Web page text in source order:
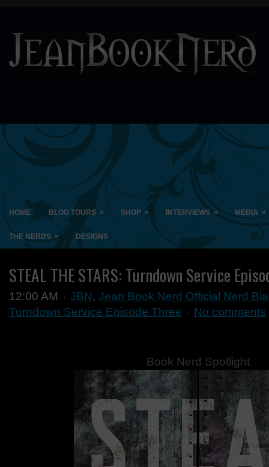
HOME BLOG TOURS » SHOP » INTERVIEWS » MEDIA »
THE NERDS » DESIGNS
STEAL THE STARS: Turndown Service
12:00 AM JBN, Jean Book Nerd Official Nerd
Turndown Service Episode Three
No comments
Book Nerd Spotlight